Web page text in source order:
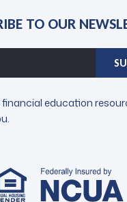
TO OUR
education